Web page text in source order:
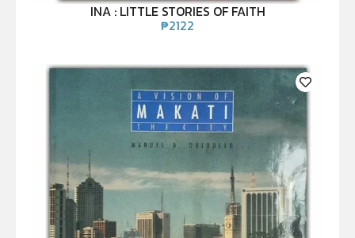
INA : LITTLE STORIES OF FAITH
₱2122